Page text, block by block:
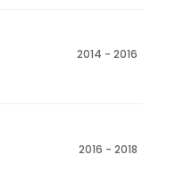
2014 - 2016
2016 - 2018